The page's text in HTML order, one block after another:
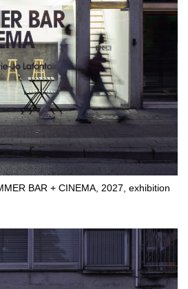
BAR + CINEMA, 2027, exhibition